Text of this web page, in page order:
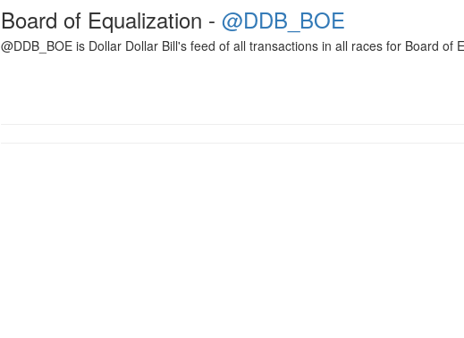
Board of Equalization - @DDB_BOE
@DDB_BOE is Dollar Dollar Bill's feed of all transactions in all races for Board of